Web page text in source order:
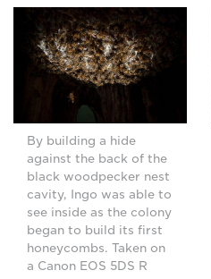
By building a hide
against the back of the
black woodpecker nest
cavity, Ingo was able to
see inside as the colony
began to build its first
honeycombs. Taken on
a Canon EOS 5DS R